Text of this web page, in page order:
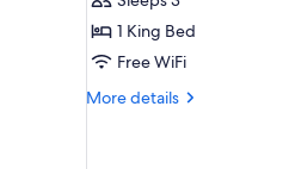
Spa
Suite1 King Bed
Free WiFi
More details
More